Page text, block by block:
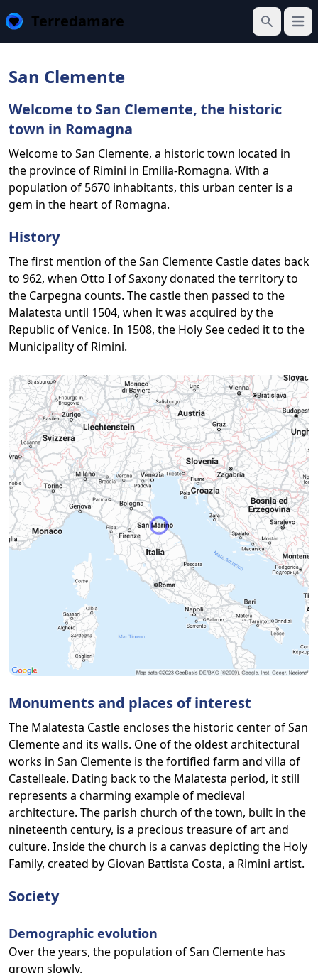
Terredamare
Search
San Clemente
Welcome to San Clemente, the historic
town in Romagna
Welcome to San Clemente, a historic town located in
the province of Rimini in Emilia-Romagna. With a
population of 5670 inhabitants, this urban center is a
gem in the heart of Romagna.
History
The first mention of the San Clemente Castle dates back
to 962, when Otto I of Saxony donated the territory to
the Carpegna counts. The castle then passed to the
Malatesta until 1504, when it was acquired by the
Republic of Venice. In 1508, the Holy See ceded it to the
Municipality of Rimini.
Monuments and places of interest
The Malatesta Castle encloses the historic center of San
Clemente and its walls. One of the oldest architectural
works in San Clemente is the fortified farm and villa of
Castelleale. Dating back to the Malatesta period, it still
represents a charming example of medieval
architecture. The parish church of the town, built in the
nineteenth century, is a precious treasure of art and
culture. Inside the church is a canvas depicting the Holy
Family, created by Giovan Battista Costa, a Rimini artist.
Society
Demographic evolution
Over the years, the population of San Clemente has
grown slowly.